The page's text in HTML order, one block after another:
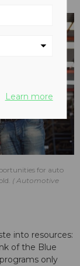
for auto
Automotive
into resources:
of the Blue
only
Learn more